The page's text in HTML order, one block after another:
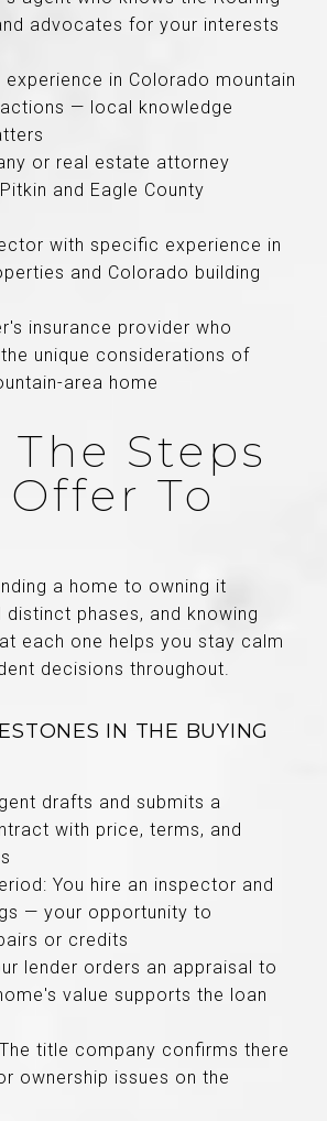
advocates for your interests
experience in Colorado mountain
— local knowledge
or real estate attorney
and Eagle County
with specific experience in
and Colorado building
insurance provider who
unique considerations of
area home
The Steps
To
a home to owning it
distinct phases, and knowing
each one helps you stay calm
decisions throughout.
IN THE BUYING
drafts and submits a
with price, terms, and
You hire an inspector and
— your opportunity to
or credits
lender orders an appraisal to
value supports the loan
title company confirms there
ownership issues on the